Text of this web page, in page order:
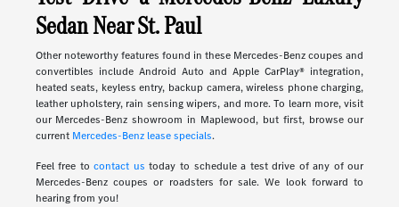
Sedan Near St. Paul
Other noteworthy features found in these Mercedes-Benz coupes and
convertibles include Android Auto and Apple CarPlay® integration,
heated seats, keyless entry, backup camera, wireless phone charging,
leather upholstery, rain sensing wipers, and more. To learn more, visit
our Mercedes-Benz showroom in Maplewood, but first, browse our
current Mercedes-Benz lease specials.
Feel free tocontact us today to schedule a test drive of any of our
Mercedes-Benz coupes or roadsters for sale. We look forward to
hearing from you!